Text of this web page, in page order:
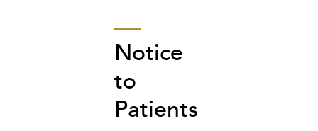
Notice
to
Patients